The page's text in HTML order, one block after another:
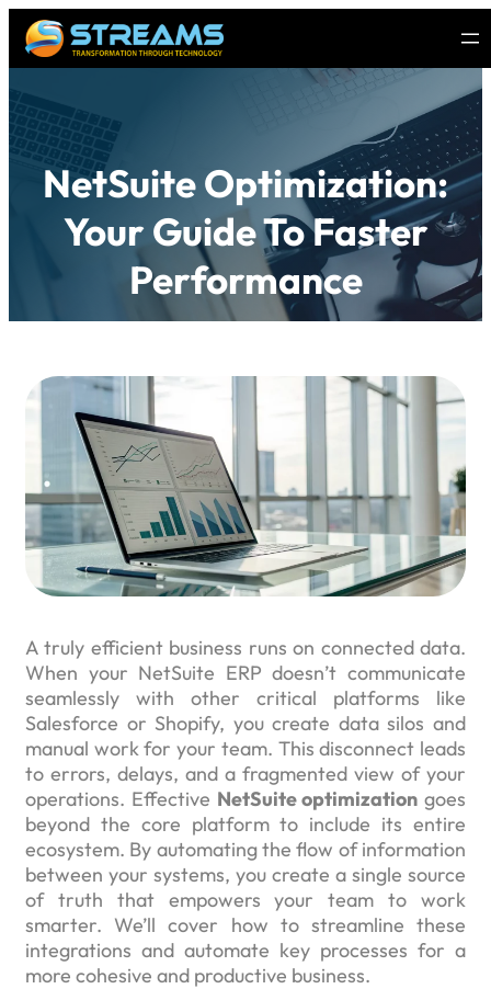
NetSuite Optimization:
Your Guide To Faster
Performance
A truly efficient business runs on connected data.
When your NetSuite ERP doesn’t communicate
seamlessly with other critical platforms like
Salesforce or Shopify, you create data silos and
manual work for your team. This disconnect leads
to errors, delays, and a fragmented view of your
operations. Effective NetSuite optimization goes
beyond the core platform to include its entire
ecosystem. By automating the flow of information
between your systems, you create a single source
of truth that empowers your team to work
smarter. We’ll cover how to streamline these
integrations and automate key processes for a
more cohesive and productive business.